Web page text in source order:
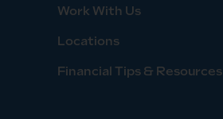
Work With Us
Locations
Financial Tips & Resources